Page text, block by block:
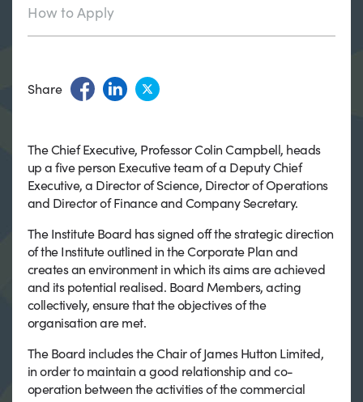
How to Apply
Share
The Chief Executive, Professor Colin Campbell, heads
up a five person Executive team of a Deputy Chief
Executive, a Director of Science, Director of Operations
and Director of Finance and Company Secretary.
The Institute Board has signed off the strategic direction
of the Institute outlined in the Corporate Plan and
creates an environment in which its aims are achieved
and its potential realised. Board Members, acting
collectively, ensure that the objectives of the
organisation are met.
The Board includes the Chair of James Hutton Limited,
in order to maintain a good relationship and co-
operation between the activities of the commercial